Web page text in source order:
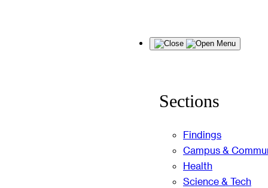
Menu
Sections
Findings
Campus &
Health
Science & Tech